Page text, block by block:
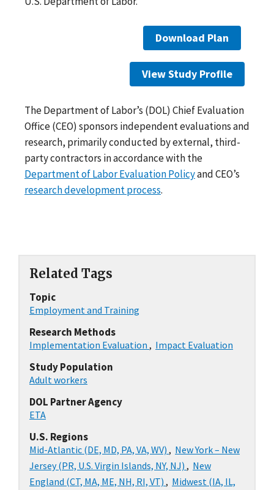
Related Tags
Topic
Employment and Training
Research Methods
Implementation Evaluation , Impact Evaluation
Study Population
Adult workers
DOL Partner Agency
ETA
U.S. Regions
Mid-Atlantic (DE, MD, PA, VA, WV) , New York – New
Jersey (PR, U.S. Virgin Islands, NY, NJ) , New
England (CT, MA, ME, NH, RI, VT) , Midwest (IA, IL,
Download Plan
View Study Profile
The Department of Labor’s (DOL) Chief Evaluation
Office (CEO) sponsors independent evaluations and
research, primarily conducted by external, third-
party contractors in accordance with the
Department of Labor Evaluation Policyand CEO’s
research development process.